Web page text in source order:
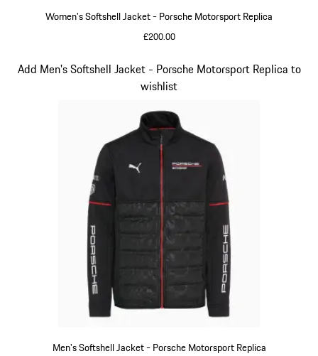
Women's Softshell Jacket - Porsche Motorsport Replica
£200.00
Men's Softshell Jacket - Porsche Motorsport Replica
Add Men's Softshell Jacket - Porsche Motorsport Replica to
wishlist
Slide 13 of 20